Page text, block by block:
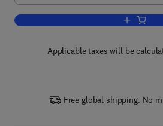
Add to
Applicable taxes will be
Free global shipping. No